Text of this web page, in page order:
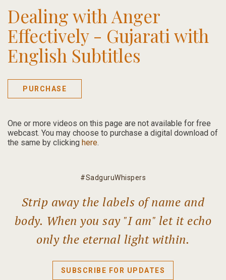
Dealing with Anger
Effectively - Gujarati with
English Subtitles
PURCHASE
One or more videos on this page are not available for free
webcast. You may choose to purchase a digital download of
the same by clicking here.
#SadguruWhispers
Strip away the labels of name and
body. When you say "I am" let it echo
only the eternal light within.
SUBSCRIBE FOR UPDATES